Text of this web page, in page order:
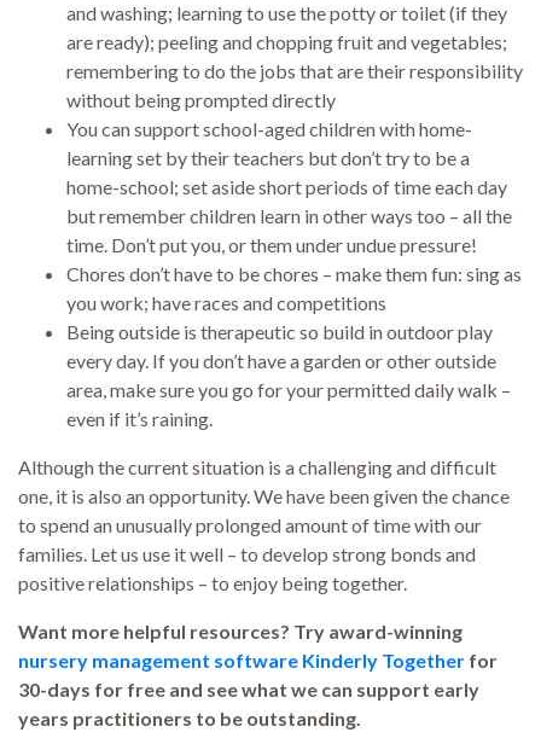
and washing; learning to use the potty or toilet (if they
are ready); peeling and chopping fruit and vegetables;
remembering to do the jobs that are their responsibility
without being prompted directly
You can support school-aged children with home-
learning set by their teachers but don’t try to be a
home-school; set aside short periods of time each day
but remember children learn in other ways too – all the
time. Don’t put you, or them under undue pressure!
Chores don’t have to be chores – make them fun: sing as
you work; have races and competitions
Being outside is therapeutic so build in outdoor play
every day. If you don’t have a garden or other outside
area, make sure you go for your permitted daily walk –
even if it’s raining.
Although the current situation is a challenging and difficult
one, it is also an opportunity. We have been given the chance
to spend an unusually prolonged amount of time with our
families. Let us use it well – to develop strong bonds and
positive relationships – to enjoy being together.
Want more helpful resources? Try award-winning
nursery management software Kinderly Together for
30-days for free and see what we can support early
years practitioners to be outstanding.